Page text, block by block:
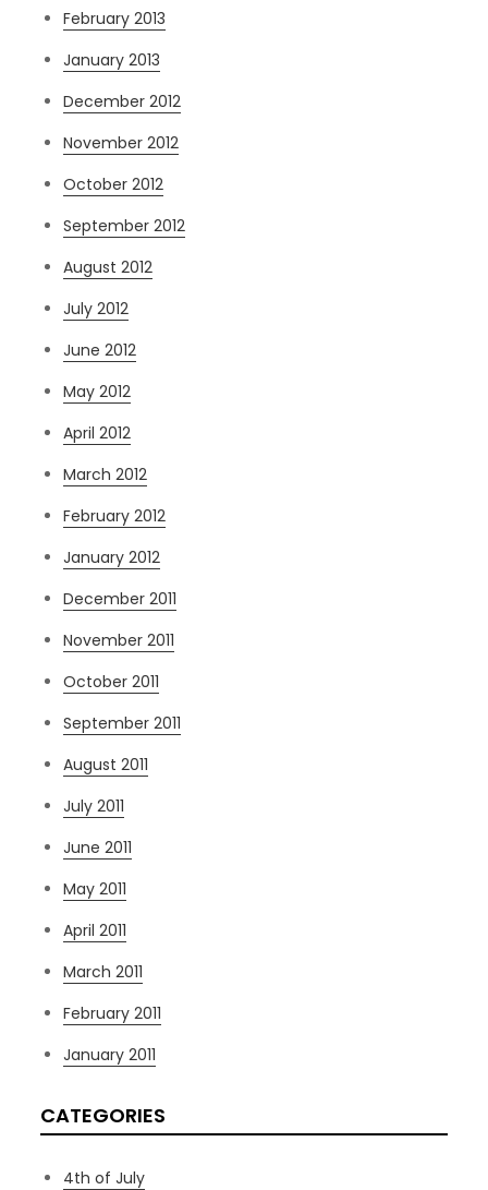
February 2013
January 2013
December 2012
November 2012
October 2012
September 2012
August 2012
July 2012
June 2012
May 2012
April 2012
March 2012
February 2012
January 2012
December 2011
November 2011
October 2011
September 2011
August 2011
July 2011
June 2011
May 2011
April 2011
March 2011
February 2011
January 2011
CATEGORIES
4th of July